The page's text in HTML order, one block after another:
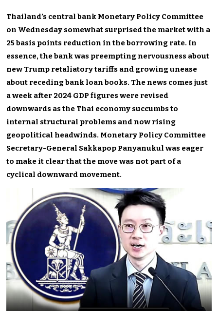
Thailand’s central bank Monetary Policy Committee
on Wednesday somewhat surprised the market with a
25 basis points reduction in the borrowing rate. In
essence,the bank was preempting nervousness about
new Trump retaliatory tariffs and growing unease
about receding bank loan books. The news comes just
a week after 2024 GDP figures were revised
downwards as the Thai economy succumbs to
internal structural problems and now rising
geopolitical headwinds. Monetary Policy Committee
Secretary-General Sakkapop Panyanukul was eager
to make it clear that the move was not part of a
cyclical downward movement.